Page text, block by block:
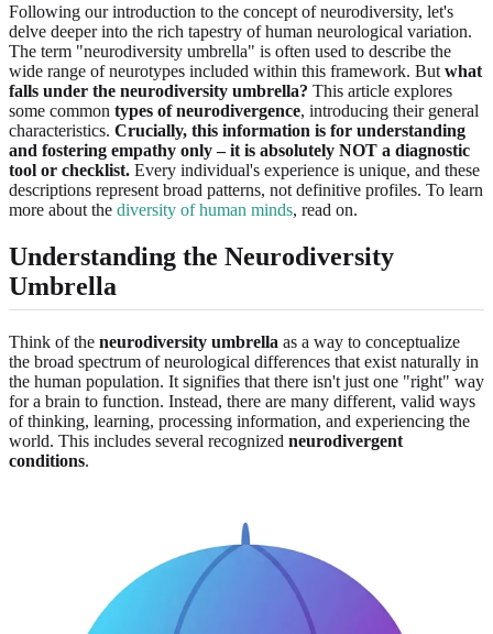
Following our introduction to the concept of neurodiversity, let's
delve deeper into the rich tapestry of human neurological variation.
The term "neurodiversity umbrella" is often used to describe the
wide range of neurotypes included within this framework. But what
falls under the neurodiversity umbrella? This article explores
some common types of neurodivergence, introducing their general
characteristics. Crucially, this information is for understanding
and fostering empathy only – it is absolutely NOT a diagnostic
tool or checklist. Every individual's experience is unique, and these
descriptions represent broad patterns, not definitive profiles. To learn
more about the diversity of human minds, read on.
Understanding the Neurodiversity
Umbrella
Think of the neurodiversity umbrella as a way to conceptualize
the broad spectrum of neurological differences that exist naturally in
the human population. It signifies that there isn't just one "right" way
for a brain to function. Instead, there are many different, valid ways
of thinking, learning, processing information, and experiencing the
world. This includes several recognized neurodivergent
conditions.